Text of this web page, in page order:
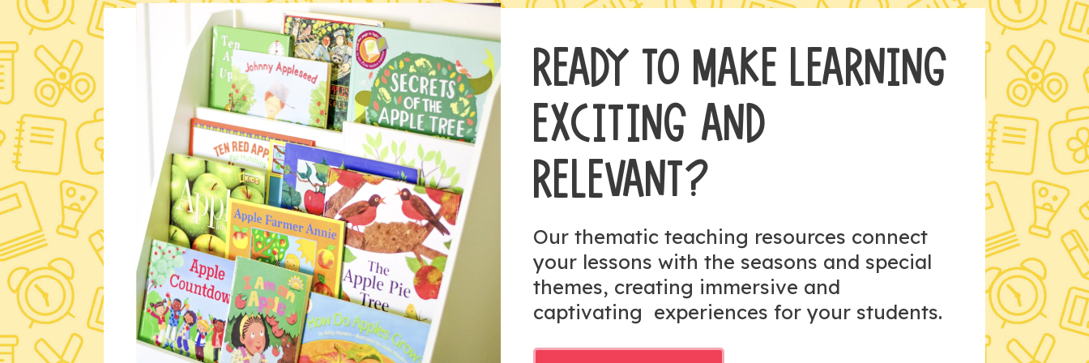
READY TO MAKE LEARNING
EXCITING AND
RELEVANT?
Our thematic teaching resources connect
your lessons with the seasons and special
themes, creating immersive and
captivating experiences for your students.